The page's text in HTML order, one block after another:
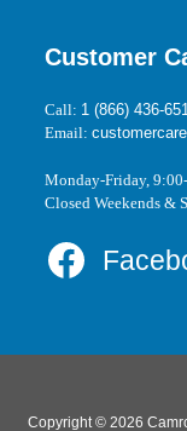
Customer
Call: 1 (866) 436-
Email:
Monday-Friday,
Closed Weekends &
Copyright © 2026